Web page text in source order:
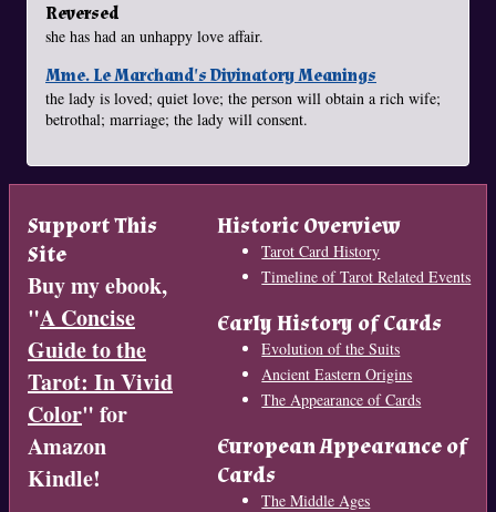
Reversed
she has had an unhappy love affair.
Mme. Le Marchand's Divinatory Meanings
the lady is loved; quiet love; the person will obtain a rich wife;
betrothal; marriage; the lady will consent.
Support This
Site
Buy my ebook,
"A Concise
Guide to the
Tarot: In Vivid
Color" for
Amazon
Kindle!
Historic Overview
Tarot Card History
Timeline of Tarot Related Events
Early History of Cards
Evolution of the Suits
Ancient Eastern Origins
The Appearance of Cards
European Appearance of
Cards
The Middle Ages